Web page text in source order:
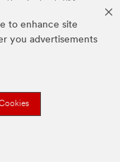
to enhance site
you advertisements
Registradas de 3M.